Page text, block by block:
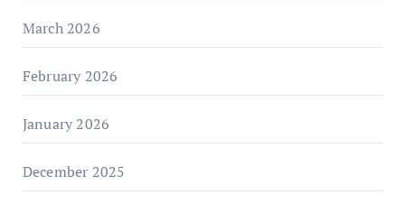
March 2026
February 2026
January 2026
December 2025